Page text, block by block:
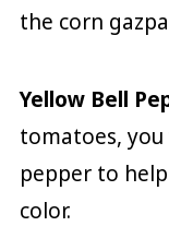
the corn
Yellow Bell
tomatoes,
pepper to
color.